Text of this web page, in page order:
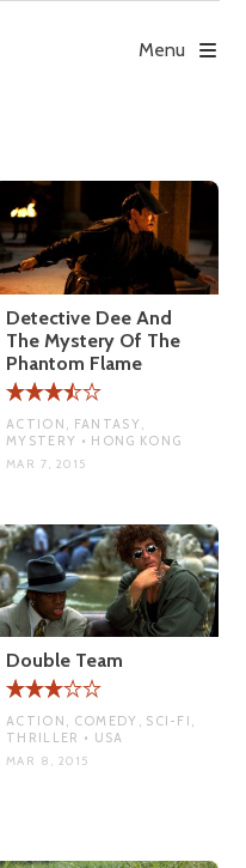
Menu
Detective Dee And
The Mystery Of The
Phantom Flame
ACTION, FANTASY,
MYSTERY • HONG KONG
MAR 7, 2015
Double Team
ACTION, COMEDY, SCI-FI,
THRILLER • USA
MAR 8, 2015